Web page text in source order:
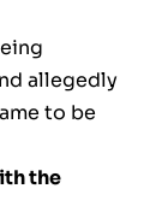
allegedly
to be
the